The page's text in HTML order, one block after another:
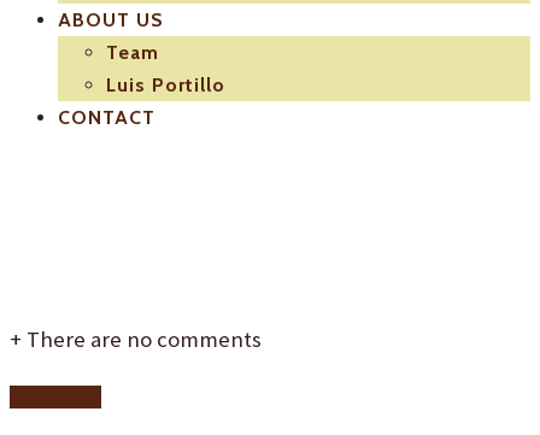
ABOUT US
Team
Luis Portillo
CONTACT
+ There are no comments